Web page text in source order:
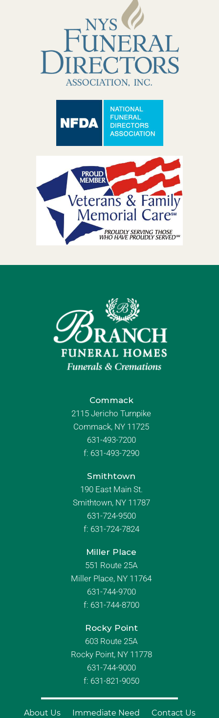
Commack
2115 Jericho Turnpike
Commack, NY 11725
631-493-7200
f: 631-493-7290
Smithtown
190 East Main St.
Smithtown, NY 11787
631-724-9500
f: 631-724-7824
Miller Place
551 Route 25A
Miller Place, NY 11764
631-744-9700
f: 631-744-8700
Rocky Point
603 Route 25A
Rocky Point, NY 11778
631-744-9000
f: 631-821-9050
About Us Immediate Need Contact Us